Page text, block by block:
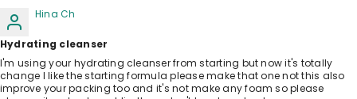
Hina Ch
Hydrating cleanser
I'm using your hydrating cleanser from starting but now it's totally
change I like the starting formula please make that one not this also
improve your packing too and it's not make any foam so please